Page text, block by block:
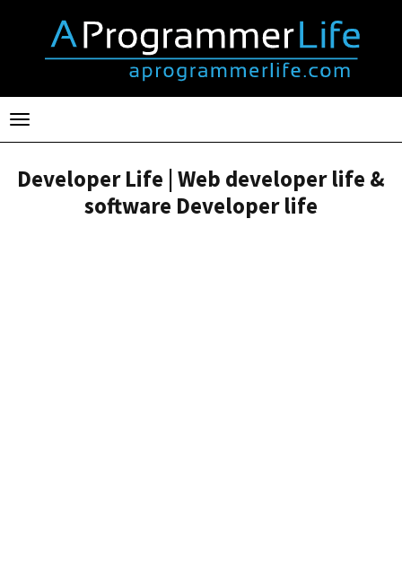
Toggle
navigation
Developer Life | Web developer life &
software Developer life